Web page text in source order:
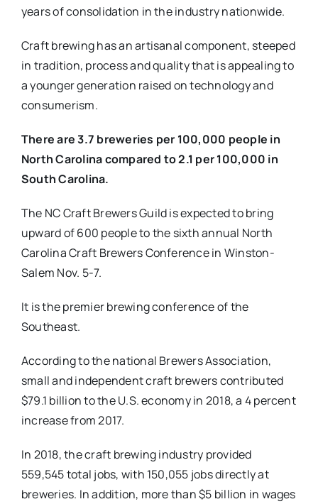
years of consolidation in the industry nationwide.
Craft brewing has an artisanal component, steeped
in tradition, process and quality that is appealing to
a younger generation raised on technology and
consumerism.
There are 3.7 breweries per 100,000 people in
North Carolina compared to 2.1 per 100,000 in
South Carolina.
The NC Craft Brewers Guild is expected to bring
upward of 600 people to the sixth annual North
Carolina Craft Brewers Conference in Winston-
Salem Nov. 5-7.
It is the premier brewing conference of the
Southeast.
According to the national Brewers Association,
small and independent craft brewers contributed
$79.1 billion to the U.S. economy in 2018, a 4 percent
increase from 2017.
In 2018, the craft brewing industry provided
559,545 total jobs, with 150,055 jobs directly at
breweries. In addition, more than $5 billion in wages